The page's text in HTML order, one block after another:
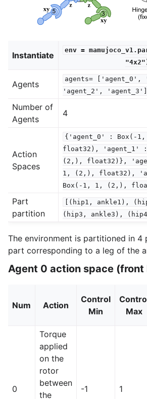
Instantiate
env =
Agents
agents= ['agent_0',
'agent_2',
'agent_3']
Number of
Agents
4
Action
Spaces
{'agent_0' : Box(-1,
float32),
'agent_1' :
(2,),
float32)},
1,
(2,), float32),
Box(-1,
1, (2,),
Part
partition
[(hip1, ankle1),
(hip3,
ankle3),
The environment is partitioned in 4
part corresponding to a leg of the
Agent 0 action space (front
Num Action
Control
Min
Max
0
Torque
applied
on the
rotor
between
the
-1 1